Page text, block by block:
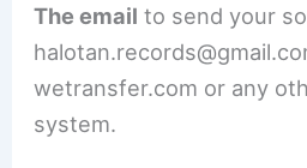
The email to send your
wetransfer.com or any
system.